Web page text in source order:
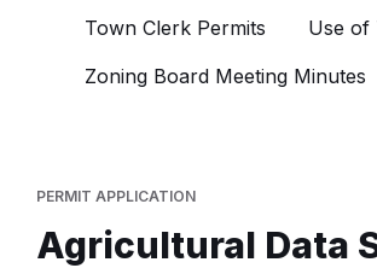
Town Clerk Permits
Use of
Zoning Board Meeting Minutes
PERMIT APPLICATION
Agricultural Data